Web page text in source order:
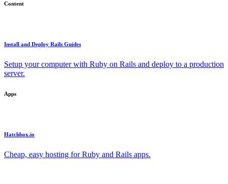
Content
Install and Deploy Rails Guides
Setup your computer with Ruby on Rails and deploy to a production
server.
Apps
Hatchbox.io
Cheap, easy hosting for Ruby and Rails apps.